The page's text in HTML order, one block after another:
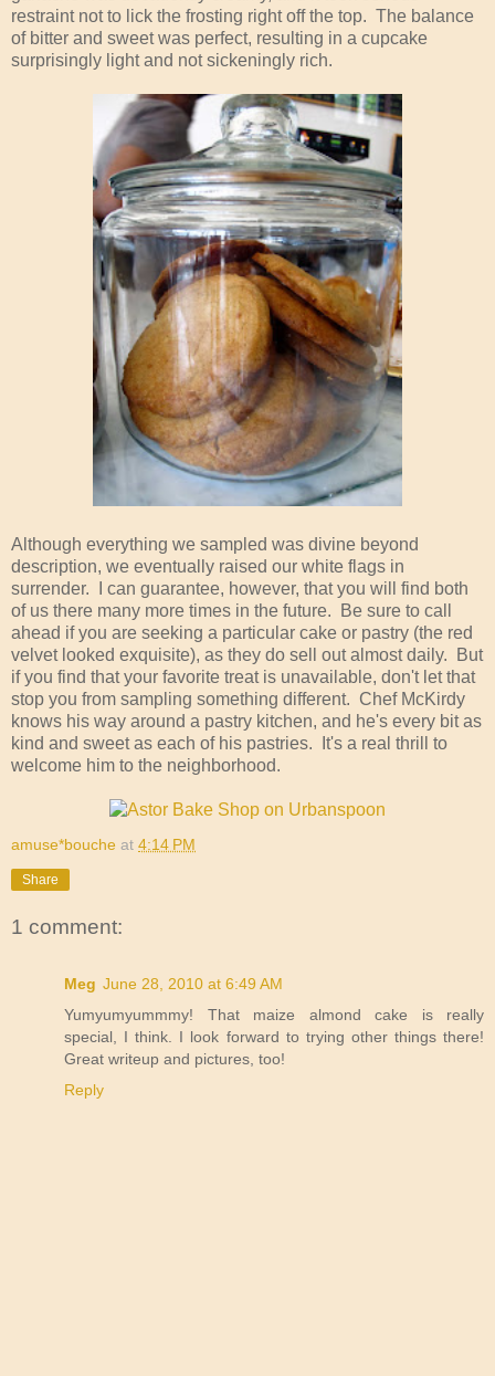
restraint not to lick the frosting right off the top. The balance
of bitter and sweet was perfect, resulting in a cupcake
surprisingly light and not sickeningly rich.
Although everything we sampled was divine beyond
description, we eventually raised our white flags in
surrender. I can guarantee, however, that you will find both
of us there many more times in the future. Be sure to call
ahead if you are seeking a particular cake or pastry (the red
velvet looked exquisite), as they do sell out almost daily. But
if you find that your favorite treat is unavailable, don't let that
stop you from sampling something different. Chef McKirdy
knows his way around a pastry kitchen, and he's every bit as
kind and sweet as each of his pastries. It's a real thrill to
welcome him to the neighborhood.
amuse*bouche at 4:14 PM
Share
1 comment:
Meg June 28, 2010 at 6:49 AM
Yumyumyummmy! That maize almond cake is really
special, I think. I look forward to trying other things there!
Great writeup and pictures, too!
Reply